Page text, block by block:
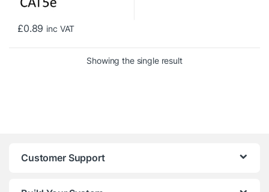
£0.89 inc VAT
Showing the single result
Customer Support